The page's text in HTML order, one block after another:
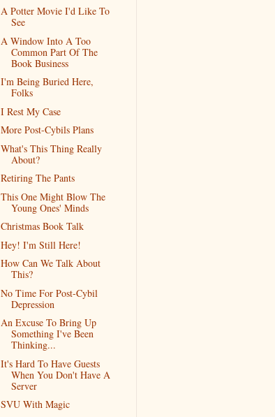
A Potter Movie I'd Like To
See
A Window Into A Too
Common Part Of The
Book Business
I'm Being Buried Here,
Folks
I Rest My Case
More Post-Cybils Plans
What's This Thing Really
About?
Retiring The Pants
This One Might Blow The
Young Ones' Minds
Christmas Book Talk
Hey! I'm Still Here!
How Can We Talk About
This?
No Time For Post-Cybil
Depression
An Excuse To Bring Up
Something I've Been
Thinking...
It's Hard To Have Guests
When You Don't Have A
Server
SVU With Magic